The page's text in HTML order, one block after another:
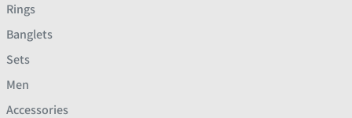
Rings
Banglets
Sets
Men
Accessories